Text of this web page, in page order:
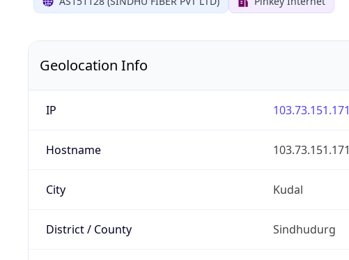
Geolocation Info
IP 103.73.151.171
Hostname 103.73.151.171
City Kudal
District / County Sindhudurg